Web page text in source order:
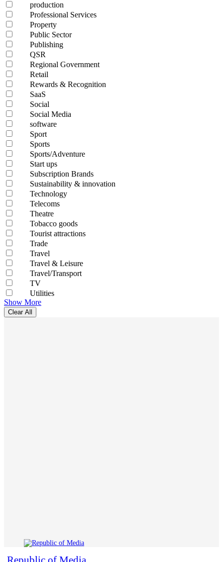
production
Professional Services
Property
Public Sector
Publishing
QSR
Regional Government
Retail
Rewards & Recognition
SaaS
Social
Social Media
software
Sport
Sports
Sports/Adventure
Start ups
Subscription Brands
Sustainability & innovation
Technology
Telecoms
Theatre
Tobacco goods
Tourist attractions
Trade
Travel
Travel & Leisure
Travel/Transport
TV
Utilities
Show More
Clear All